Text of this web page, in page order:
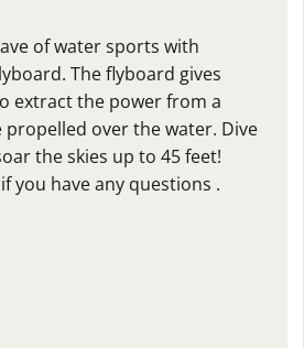
of water sports with
The flyboard gives
extract the power from a
propelled over the water. Dive
the skies up to 45 feet!
you have any questions .